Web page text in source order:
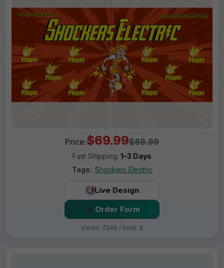
Price:$69.99$89.99
Fast Shipping: 1–3 Days
Tags: Shockers Electric
Live Design
Order Form
Views: 7246 / Sold: 3